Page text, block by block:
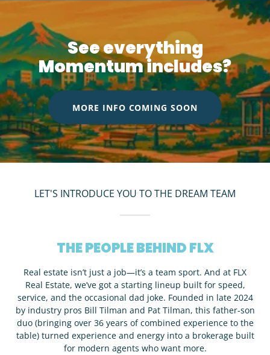
See everything
Momentum includes?
MORE INFO COMING SOON
LET'S INTRODUCE YOU TO THE DREAM TEAM
THE PEOPLE BEHIND FLX
Real estate isn’t just a job—it’s a team sport. And at FLX
Real Estate, we’ve got a starting lineup built for speed,
service, and the occasional dad joke. Founded in late 2024
by industry pros Bill Tilman and Pat Tilman, this father-son
duo (bringing over 36 years of combined experience to the
table) turned experience and energy into a brokerage built
for modern agents who want more.